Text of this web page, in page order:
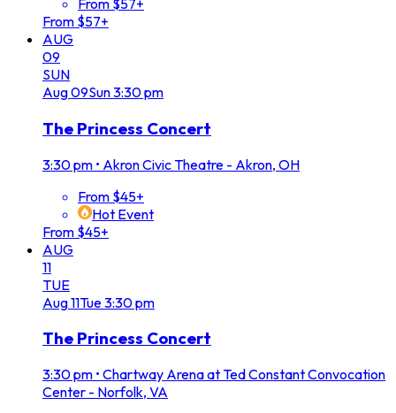
From $57+
From $57+
AUG
09
SUN
Aug09Sun3:30 pm
The Princess Concert
3:30 pm • Akron Civic Theatre - Akron, OH
From $45+
Hot Event
From $45+
AUG
11
TUE
Aug11Tue3:30 pm
The Princess Concert
3:30 pm • Chartway Arena at Ted Constant Convocation
Center - Norfolk, VA